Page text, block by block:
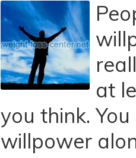
at
you think.
willpower